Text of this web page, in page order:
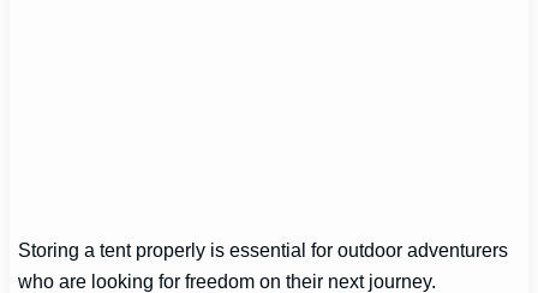
Storing a tent properly is essential for outdoor adventurers
who are looking for freedom on their next journey.